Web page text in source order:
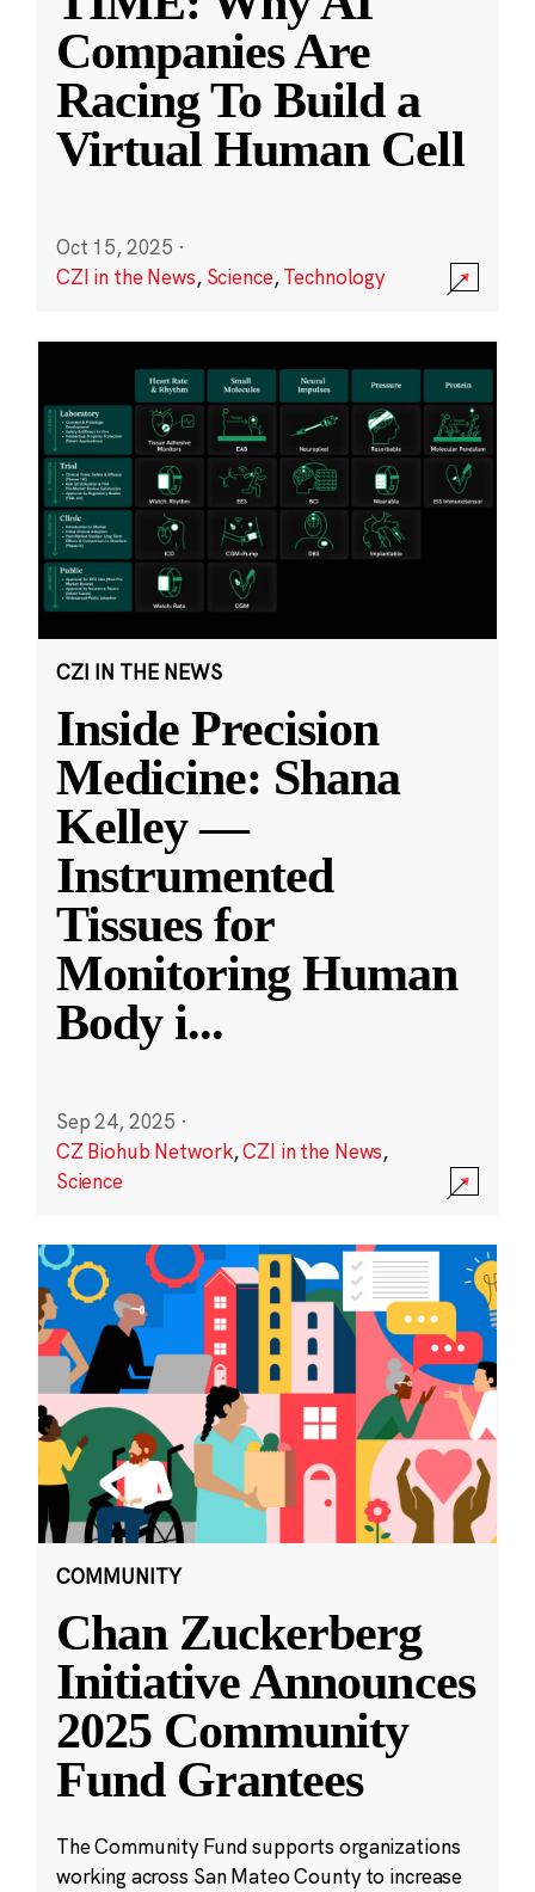
Companies Are
Racing To Build a
Virtual Human Cell
Oct 15, 2025 ·
CZI in the News, Science,Technology
CZI IN THE NEWS
Inside Precision
Medicine: Shana
Kelley —
Instrumented
Tissues for
Monitoring Human
Body i...
Sep 24, 2025 ·
CZ Biohub Network,CZI in the News,
Science
COMMUNITY
Chan Zuckerberg
Initiative Announces
2025 Community
Fund Grantees
The Community Fund supports organizations
working across San Mateo County to increase